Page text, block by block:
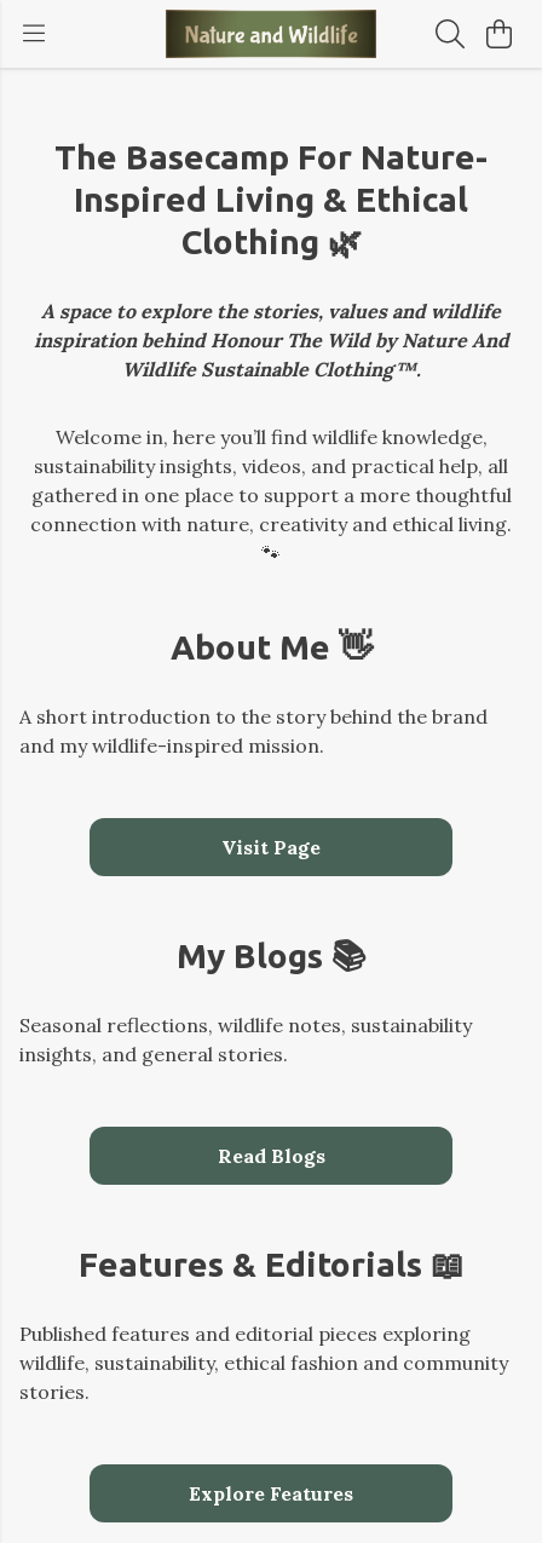
The Basecamp For Nature-
Inspired Living & Ethical
Clothing 🌿
A space to explore the stories, values and wildlife
inspiration behind Honour The Wild by Nature And
Wildlife Sustainable Clothing™.
Welcome in, here you’ll find wildlife knowledge,
sustainability insights, videos, and practical help, all
gathered in one place to support a more thoughtful
connection with nature, creativity and ethical living.
🐾
About Me 👋
A short introduction to the story behind the brand
and my wildlife-inspired mission.
Visit Page
My Blogs 📚
Seasonal reflections, wildlife notes, sustainability
insights, and general stories.
Read Blogs
Features & Editorials 📖
Published features and editorial pieces exploring
wildlife, sustainability, ethical fashion and community
stories.
Explore Features